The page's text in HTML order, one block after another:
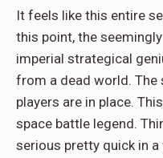
It feels like this entire
this point, the
imperial strategical
from a dead world. The
players are in place.
space battle legend.
serious pretty quick in a